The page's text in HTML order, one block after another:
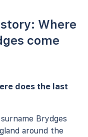
Where
come
does the last
Brydges
around the